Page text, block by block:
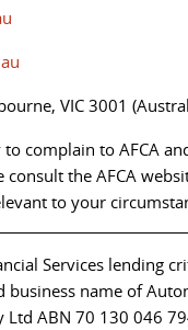
VIC 3001
complain to AFCA
the AFCA
to your
Services lending
business name of
Ltd ABN 70 130 046